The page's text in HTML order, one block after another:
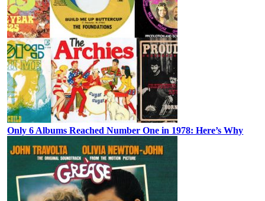
Only 6 Albums Reached Number One in 1978: Here’s Why